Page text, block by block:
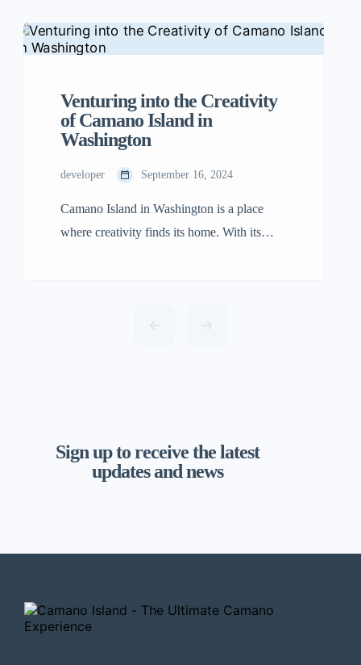
Venturing into the Creativity
of Camano Island in
Washington
developer September 16, 2024
Camano Island in Washington is a place
where creativity finds its home. With its
of inspiration. While the island’s natural
Sign up to receive the latest
updates and news